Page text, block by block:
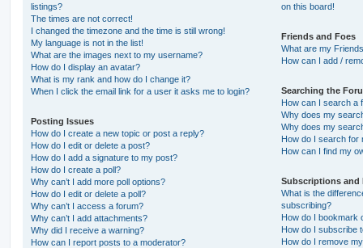
listings?
The times are not correct!
I changed the timezone and the time is still wrong!
My language is not in the list!
What are the images next to my username?
How do I display an avatar?
What is my rank and how do I change it?
When I click the email link for a user it asks me to login?
Posting Issues
How do I create a new topic or post a reply?
How do I edit or delete a post?
How do I add a signature to my post?
How do I create a poll?
Why can’t I add more poll options?
How do I edit or delete a poll?
Why can’t I access a forum?
Why can’t I add attachments?
Why did I receive a warning?
How can I report posts to a moderator?
on this board!
Friends and Foes
What are my
How can I add /
Searching the
How can I search a
Why does my
Why does my
How do I search for
How can I find my
Subscriptions and
What is the
subscribing?
How do I bookmark
How do I subscribe
How do I remove